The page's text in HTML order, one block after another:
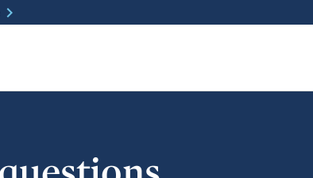
chevron_right